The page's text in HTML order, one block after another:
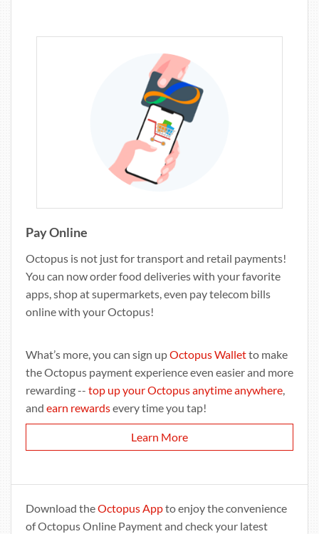
Pay Online
Octopus is not just for transport and retail payments!
You can now order food deliveries with your favorite
apps, shop at supermarkets, even pay telecom bills
online with your Octopus!
What’s more, you can sign upOctopus Walletto make
the Octopus payment experience even easier and more
rewarding -- top up your Octopus anytime anywhere,
and earn rewardsevery time you tap!
Learn More
Download theOctopus Appto enjoy the convenience
of Octopus Online Payment and check your latest